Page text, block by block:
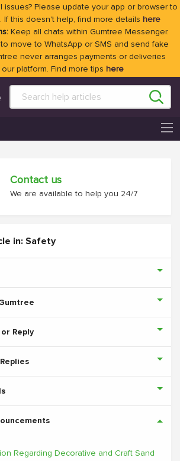
issues? Please update your app or browser to
If this doesn't help, find more details here
Keep all chats within Gumtree Messenger.
move to WhatsApp or SMS and send fake
never arranges payments or deliveries
platform. Find more tips here
Contact us
We are available to help you 24/7
in: Safety
Reply
Regarding Decorative and Craft Sand